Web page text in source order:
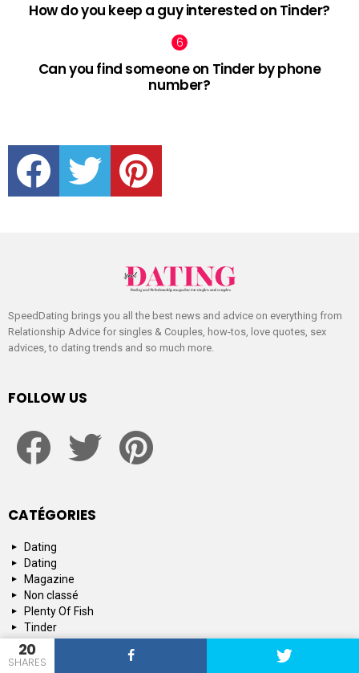
20
SHARES
How do you keep a guy interested on Tinder?
Can you find someone on Tinder by phone
number?
facebook twitter pinterest
SpeedDating brings you all the best news and advice on everything from
Relationship Advice for singles & Couples, how-tos, love quotes, sex
advices, to dating trends and so much more.
FOLLOW US
CATÉGORIES
Dating
Dating
Magazine
Non classé
Plenty Of Fish
Tinder
Tips and Advice